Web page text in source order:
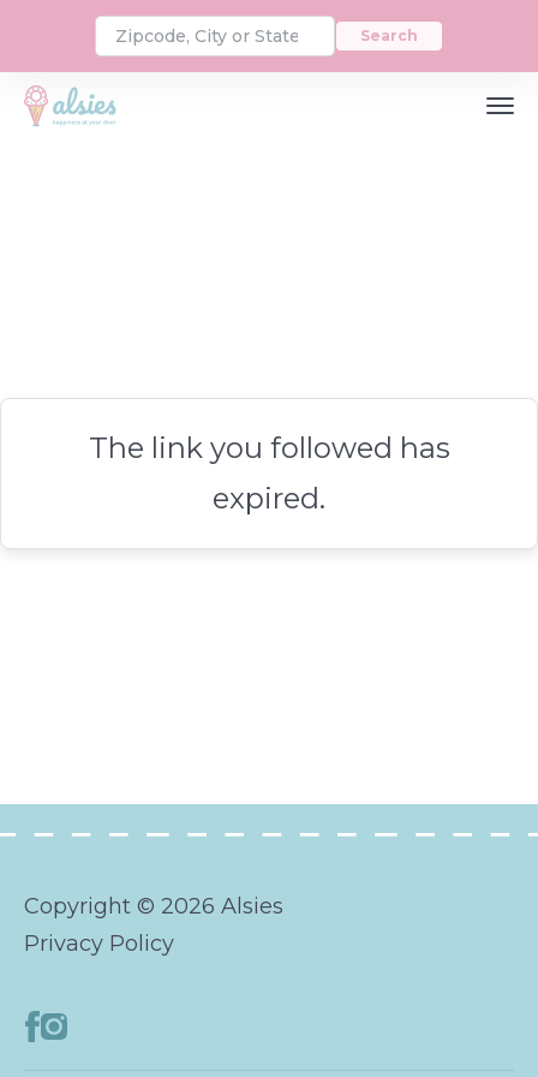
Search
The link you followed has
expired.
Copyright © 2026 Alsies
Privacy Policy